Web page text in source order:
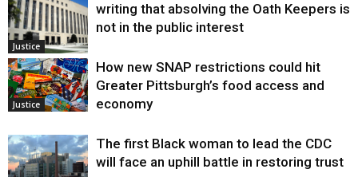
Justice
writing that absolving the Oath Keepers is
not in the public interest
Justice
How new SNAP restrictions could hit
Greater Pittsburgh’s food access and
economy
The first Black woman to lead the CDC
will face an uphill battle in restoring trust